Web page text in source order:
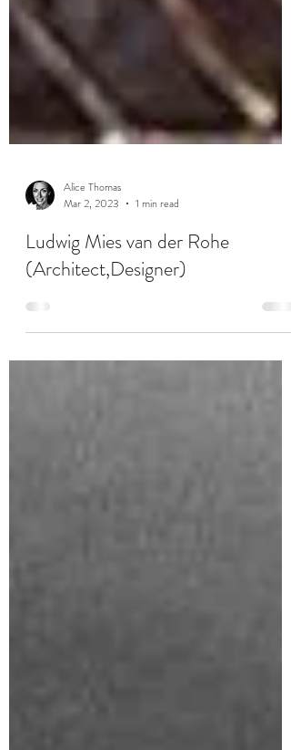
Alice Thomas
Mar 2, 2023
1 min read
Ludwig Mies van der Rohe